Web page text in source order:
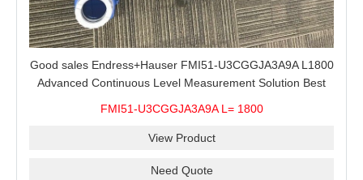
Good sales Endress+Hauser FMI51-U3CGGJA3A9A L1800
Advanced Continuous Level Measurement Solution Best
FMI51-U3CGGJA3A9A L= 1800
View Product
Need Quote